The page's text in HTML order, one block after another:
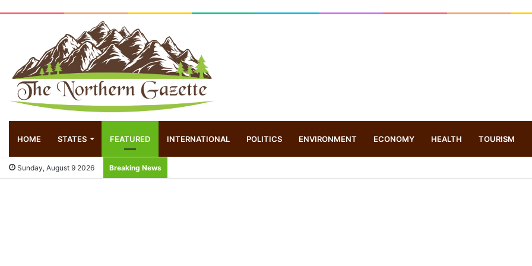
HOME STATES FEATURED INTERNATIONAL POLITICS ENVIRONMENT ECONOMY HEALTH TOURISM
Sunday, August 9 2026 Breaking News